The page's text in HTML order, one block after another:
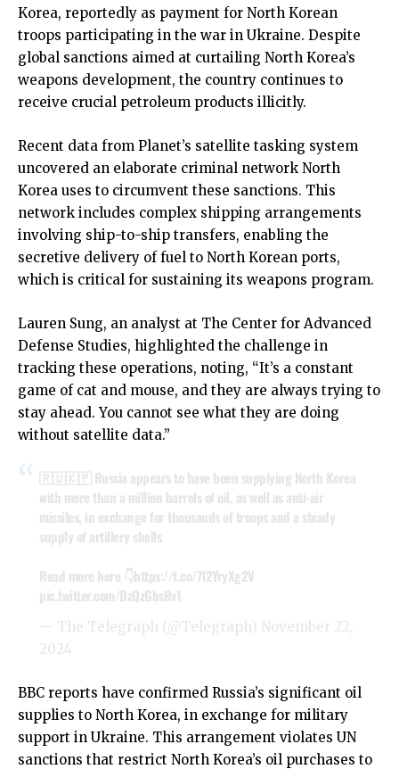
Korea, reportedly as payment for North Korean
troops participating in the war in Ukraine. Despite
global sanctions aimed at curtailing North Korea’s
weapons development, the country continues to
receive crucial petroleum products illicitly.
Recent data from Planet’s satellite tasking system
uncovered an elaborate criminal network North
Korea uses to circumvent these sanctions. This
network includes complex shipping arrangements
involving ship-to-ship transfers, enabling the
secretive delivery of fuel to North Korean ports,
which is critical for sustaining its weapons program.
Lauren Sung, an analyst at The Center for Advanced
Defense Studies, highlighted the challenge in
tracking these operations, noting, “It’s a constant
game of cat and mouse, and they are always trying to
stay ahead. You cannot see what they are doing
without satellite data.”
🇷🇺🇰🇵 Russia appears to have been supplying North Korea
with more than a million barrels of oil, as well as anti-air
missiles, in exchange for thousands of troops and a steady
supply of artillery shells
Read more here 👇https://t.co/7l2YryXg2V
pic.twitter.com/DzQzGbsRv1
— The Telegraph (@Telegraph) November 22,
2024
BBC reports have confirmed Russia’s significant oil
supplies to North Korea, in exchange for military
support in Ukraine. This arrangement violates UN
sanctions that restrict North Korea’s oil purchases to